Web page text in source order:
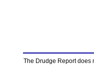
The Drudge Report does